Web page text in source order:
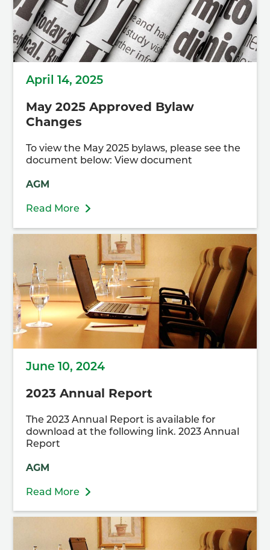
April 14, 2025
May 2025 Approved Bylaw
Changes
To view the May 2025 bylaws, please see the
document below: View document
AGM
Read More
June 10, 2024
2023 Annual Report
The 2023 Annual Report is available for
download at the following link. 2023 Annual
Report
AGM
Read More